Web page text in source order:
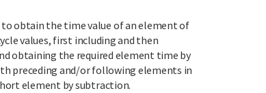
to obtain the time value of an element of
values, first including and then
obtaining the required element time by
preceding and/or following elements in
element by subtraction.